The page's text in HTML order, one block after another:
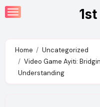
Skip
to
Home
Uncategorized
Video Game Ayiti:
Understanding